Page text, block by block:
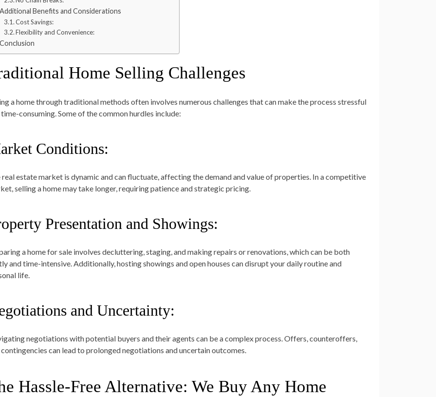
Benefits and Considerations
Cost Savings:
Flexibility and Convenience:
Home Selling Challenges
a home through traditional methods often involves numerous challenges that can make the process stressful
consuming. Some of the common hurdles include:
Conditions:
real estate market is dynamic and can fluctuate, affecting the demand and value of properties. In a competitive
selling a home may take longer, requiring patience and strategic pricing.
Presentation and Showings:
a home for sale involves decluttering, staging, and making repairs or renovations, which can be both
and time-intensive. Additionally, hosting showings and open houses can disrupt your daily routine and
life.
and Uncertainty:
negotiations with potential buyers and their agents can be a complex process. Offers, counteroffers,
contingencies can lead to prolonged negotiations and uncertain outcomes.
Hassle-Free Alternative: We Buy Any Home